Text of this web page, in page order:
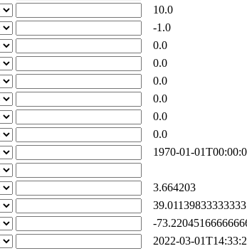
10.0
-1.0
0.0
0.0
0.0
0.0
0.0
0.0
1970-01-
3.664203
39.01139833333333
-
2022-03-